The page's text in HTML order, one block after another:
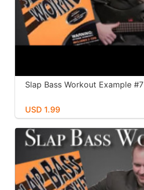
Slap Bass Workout Example #7
USD 1.99